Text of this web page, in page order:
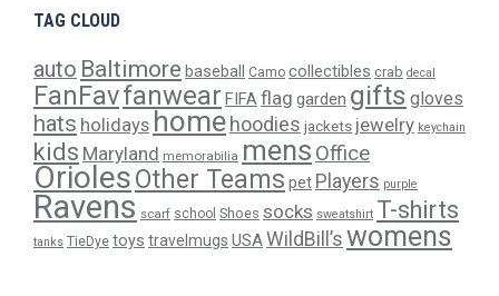
TAG CLOUD
auto Baltimore baseball Camo collectibles crab decal
FanFavfanwear FIFAflag garden gifts gloves
hats holidays home hoodies jackets jewelry keychain
kids Maryland memorabilia mens Office
OriolesOther Teams pet Players purple
Ravens scarf school Shoes socks sweatshirt T-shirts
tanks TieDye toys travelmugs USAWildBill’s womens